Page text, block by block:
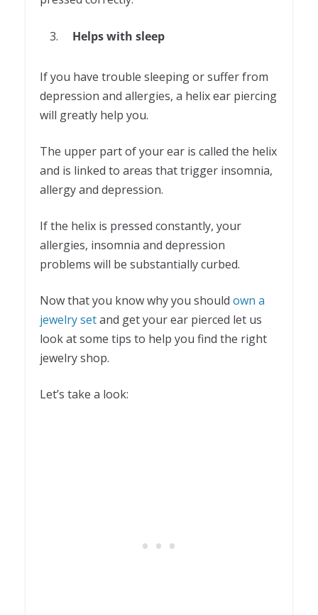
Helps with sleep
If you have trouble sleeping or suffer from
depression and allergies, a helix ear piercing
will greatly help you.
The upper part of your ear is called the helix
and is linked to areas that trigger insomnia,
allergy and depression.
If the helix is pressed constantly, your
allergies, insomnia and depression
problems will be substantially curbed.
Now that you know why you should own a
jewelry setand get your ear pierced let us
look at some tips to help you find the right
jewelry shop.
Let’s take a look: